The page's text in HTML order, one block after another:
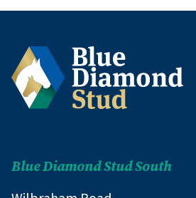
Blue Diamond Stud South